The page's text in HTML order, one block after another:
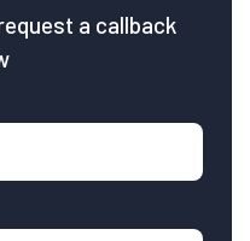
a callback